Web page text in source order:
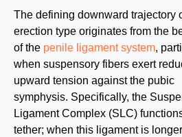
The defining downward trajectory
erection type originates from the
of the penile ligament system,
when suspensory fibers exert
upward tension against the pubic
symphysis. Specifically, the
Ligament Complex (SLC)
tether; when this ligament is